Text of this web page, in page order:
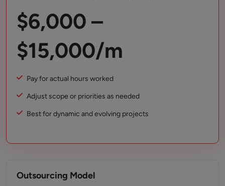
$6,000 –
$15,000/m
Pay for actual hours worked
Adjust scope or priorities as needed
Best for dynamic and evolving projects
Outsourcing Model